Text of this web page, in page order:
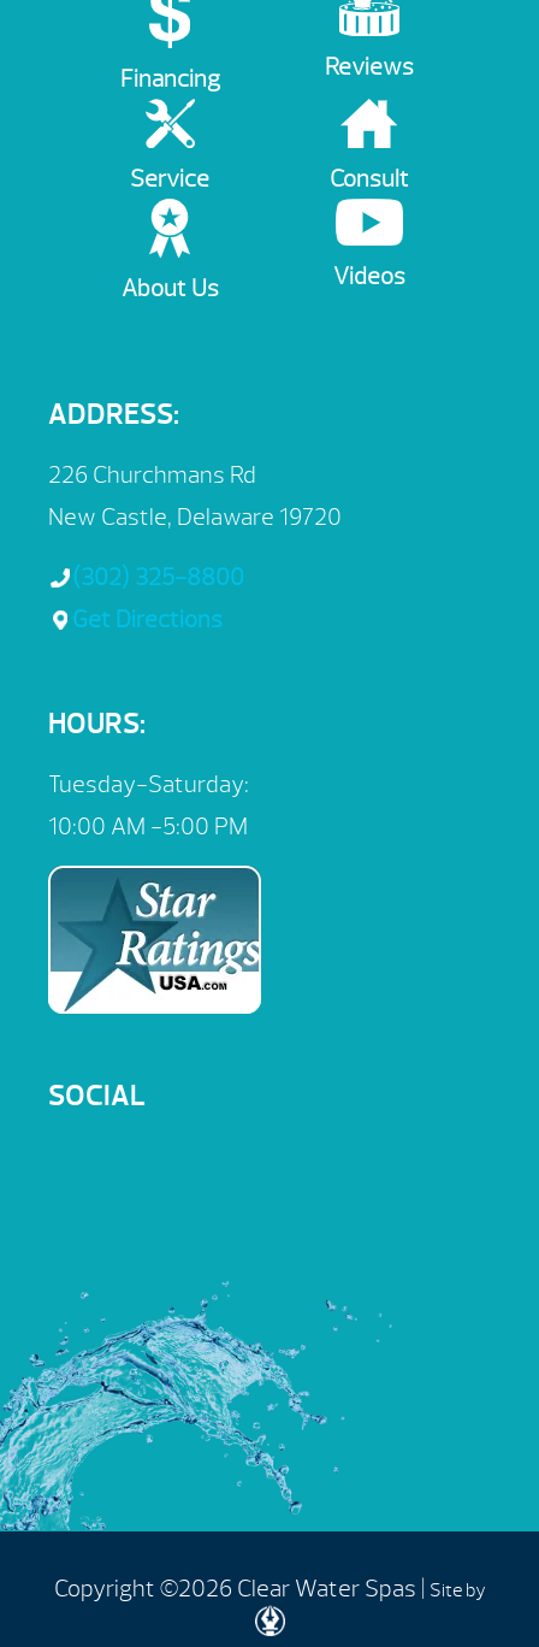
Financing Reviews
Service Consult
About Us Videos
ADDRESS:
226 Churchmans Rd
New Castle, Delaware 19720
(302) 325-8800
Get Directions
HOURS:
Tuesday-Saturday:
10:00 AM -5:00 PM
SOCIAL
Copyright ©2026 Clear Water Spas | Site by